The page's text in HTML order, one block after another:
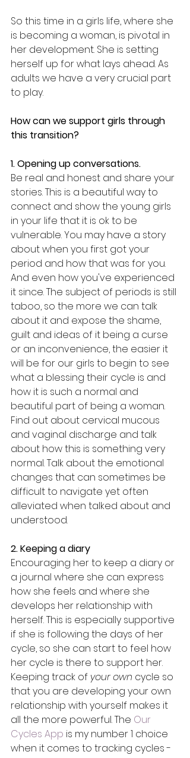
So this time in a girls life, where she
is becoming a woman, is pivotal in
her development. She is setting
herself up for what lays ahead. As
adults we have a very crucial part
to play.
How can we support girls through
this transition?
1. Opening up conversations.
Be real and honest and share your
stories. This is a beautiful way to
connect and show the young girls
in your life that it is ok to be
vulnerable. You may have a story
about when you first got your
period and how that was for you.
And even how you've experienced
it since. The subject of periods is still
taboo, so the more we can talk
about it and expose the shame,
guilt and ideas of it being a curse
or an inconvenience, the easier it
will be for our girls to begin to see
what a blessing their cycle is and
how it is such a normal and
beautiful part of being a woman.
Find out about cervical mucous
and vaginal discharge and talk
about how this is something very
normal. Talk about the emotional
changes that can sometimes be
difficult to navigate yet often
alleviated when talked about and
understood.
2. Keeping a diary
Encouraging her to keep a diary or
a journal where she can express
how she feels and where she
develops her relationship with
herself. This is especially supportive
if she is following the days of her
cycle, so she can start to feel how
her cycle is there to support her.
Keeping track of your own cycle so
that you are developing your own
relationship with yourself makes it
all the more powerful. The Our
Cycles App is my number 1 choice
when it comes to tracking cycles -